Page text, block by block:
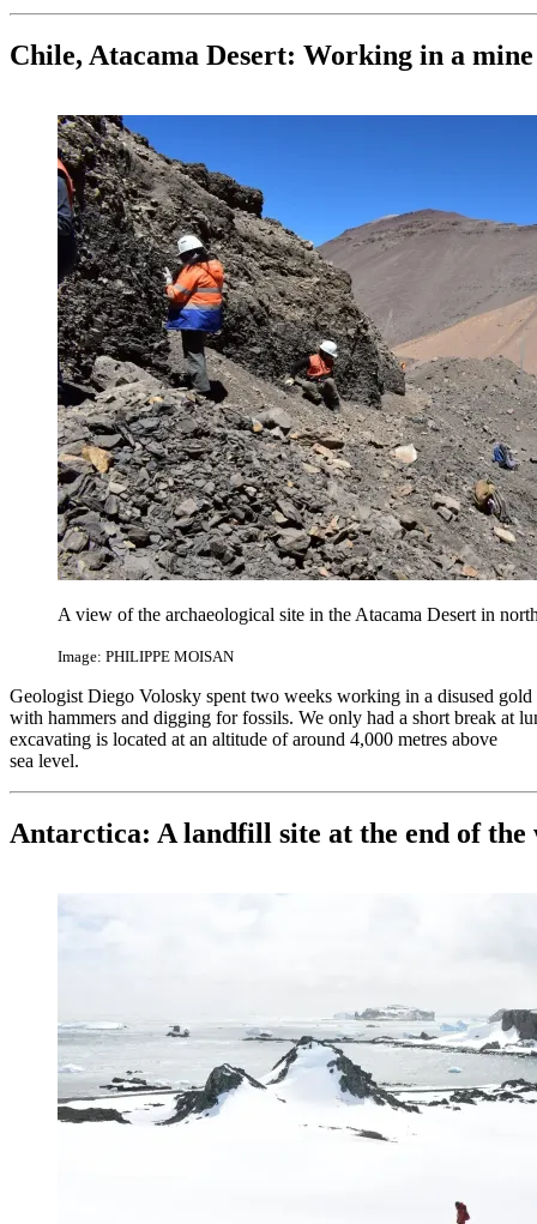
Chile, Atacama Desert: Working in a mine
A view of the archaeological site in the Atacama Desert in
Image: PHILIPPE MOISAN
Geologist Diego Volosky spent two weeks working in a disused
with hammers and digging for fossils. We only had a short break at
excavating is located at an altitude of around 4,000 metres above
sea level.
Antarctica: A landfill site at the end of the